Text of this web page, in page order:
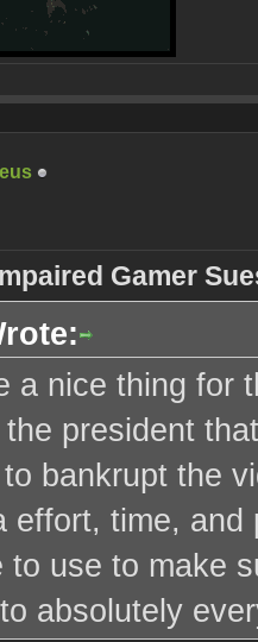
Gamer
a nice thing for
president
bankrupt the
effort, time, and
to use to make
absolutely